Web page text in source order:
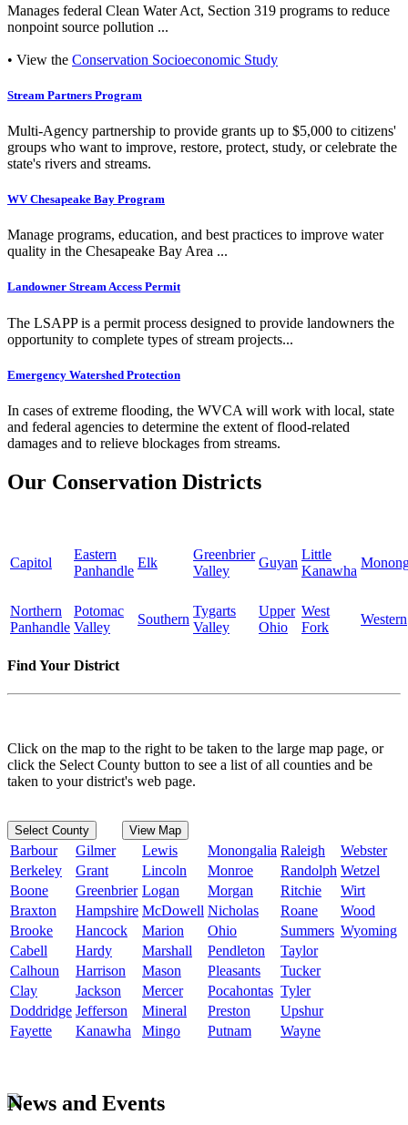
Manages federal Clean Water Act, Section 319 programs to reduce
nonpoint source pollution ...
• View the Conservation Socioeconomic Study
Stream Partners Program
Multi-Agency partnership to provide grants up to $5,000 to citizens'
groups who want to improve, restore, protect, study, or celebrate the
state's rivers and streams.
WV Chesapeake Bay Program
Manage programs, education, and best practices to improve water
quality in the Chesapeake Bay Area ...
Landowner Stream Access Permit
The LSAPP is a permit process designed to provide landowners the
opportunity to complete types of stream projects...
Emergency Watershed Protection
In cases of extreme flooding, the WVCA will work with local, state
and federal agencies to determine the extent of flood-related
damages and to relieve blockages from streams.
Our Conservation Districts
Capitol
Eastern
Panhandle
Elk
Greenbrier
Valley
Guyan
Little
Kanawha
Northern
Panhandle
Potomac
Valley
Southern
Tygarts
Valley
Upper
Ohio
West
Fork
Western
Find Your District
Click on the map to the right to be taken to the large map page, or
click the Select County button to see a list of all counties and be
taken to your district's web page.
Select County View Map
Barbour Gilmer Lewis Monongalia Raleigh
Webster
Berkeley
Grant Lincoln Monroe Randolph Wetzel
Boone
Greenbrier Logan Morgan Ritchie
Wirt
Braxton
Hampshire McDowell Nicholas Roane
Wood
Brooke
Hancock Marion Ohio Summers Wyoming
Cabell
Hardy Marshall Pendleton
Taylor
Calhoun
Harrison Mason Pleasants
Tucker
Clay
Jackson Mercer Pocahontas Tyler
Doddridge Jefferson Mineral Preston
Upshur
Fayette
Kanawha Mingo Putnam Wayne
News and Events